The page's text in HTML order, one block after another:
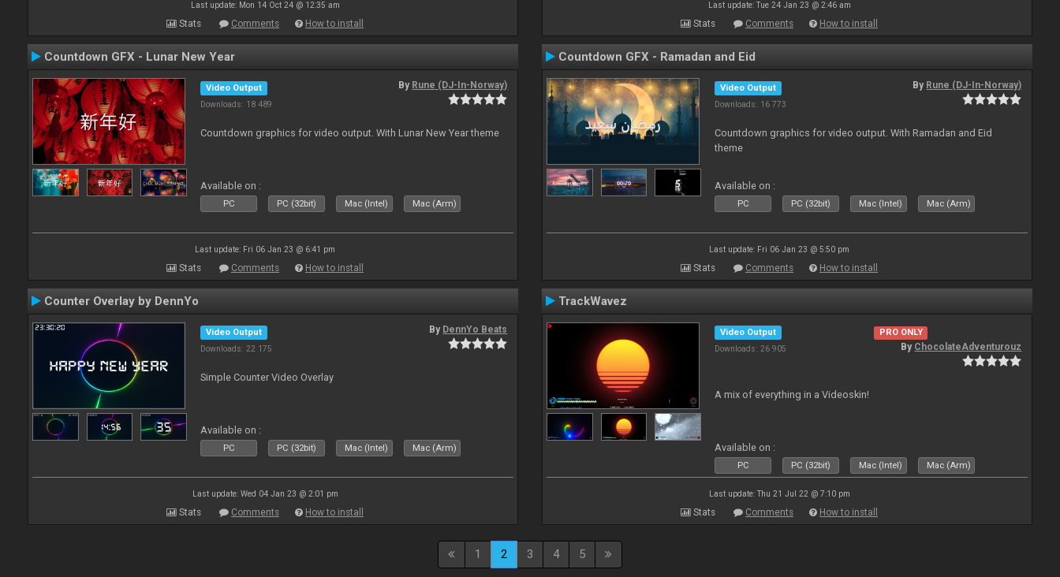
Last update: Mon 14 Oct 24 @ 12:35 am
Stats Comments How to install
Last update: Tue 24 Jan 23 @ 2:46 am
Stats Comments How to install
Countdown GFX - Lunar New Year
Video Output
Downloads: 18 489
By Rune (DJ-In-Norway)
Countdown graphics for video output. With Lunar New Year theme
Available on :
PC PC (32bit) Mac (Intel) Mac (Arm)
Last update: Fri 06 Jan 23 @ 6:41 pm
Stats Comments How to install
Countdown GFX - Ramadan and Eid
Video Output
Downloads: 16 773
By Rune (DJ-In-Norway)
Countdown graphics for video output. With Ramadan and Eid
theme
Available on :
PC PC (32bit) Mac (Intel) Mac (Arm)
Last update: Fri 06 Jan 23 @ 5:50 pm
Stats Comments How to install
Counter Overlay by DennYo
Video Output
Downloads: 22 175
By DennYo Beats
Simple Counter Video Overlay
Available on :
PC PC (32bit) Mac (Intel) Mac (Arm)
Last update: Wed 04 Jan 23 @ 2:01 pm
Stats Comments How to install
TrackWavez
Video Output
Downloads: 26 905
PRO ONLY
By ChocolateAdventurouz
A mix of everything in a Videoskin!
Available on :
PC PC (32bit) Mac (Intel) Mac (Arm)
Last update: Thu 21 Jul 22 @ 7:10 pm
Stats Comments How to install
1 2 3 4 5